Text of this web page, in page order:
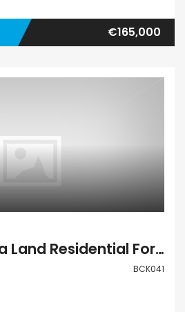
€165,000
Land Residential
Paphos Kouklia Land Residential For Sale BCK041
BCK041